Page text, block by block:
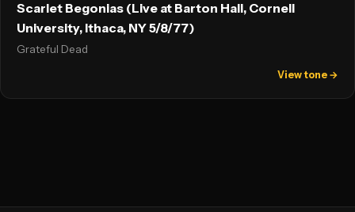
Scarlet Begonias (Live at Barton Hall, Cornell
University, Ithaca, NY 5/8/77)
Grateful Dead
View tone →